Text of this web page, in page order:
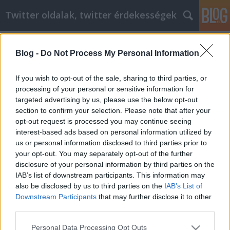
Blog - Do Not Process My Personal Information
If you wish to opt-out of the sale, sharing to third parties, or
processing of your personal or sensitive information for
targeted advertising by us, please use the below opt-out
section to confirm your selection. Please note that after your
opt-out request is processed you may continue seeing
interest-based ads based on personal information utilized by
us or personal information disclosed to third parties prior to
your opt-out. You may separately opt-out of the further
disclosure of your personal information by third parties on the
IAB’s list of downstream participants. This information may
also be disclosed by us to third parties on the IAB’s List of
Downstream Participants that may further disclose it to other
Please note that this website/app uses one or more Google
Personal Data Processing Opt Outs
Twitter oldalak, twitter érdekességek
Piaci cikkek és nagyszerű
eredmények
Tumblr Miki•2023. március 14.
Piaci cikkek és nagyszerű eredmények Minden
típusú vállalkozás, legyen az nagy vagy kicsi,
manapság cikkmarketinget használ. Még azok a
vállalkozások is profitálnak a cikkmarketing
folyamatából, amelyek valójában nem online
működnek. Ahhoz, hogy akkor is bekapcsolódjon a
cikkmarketingbe, ha még…